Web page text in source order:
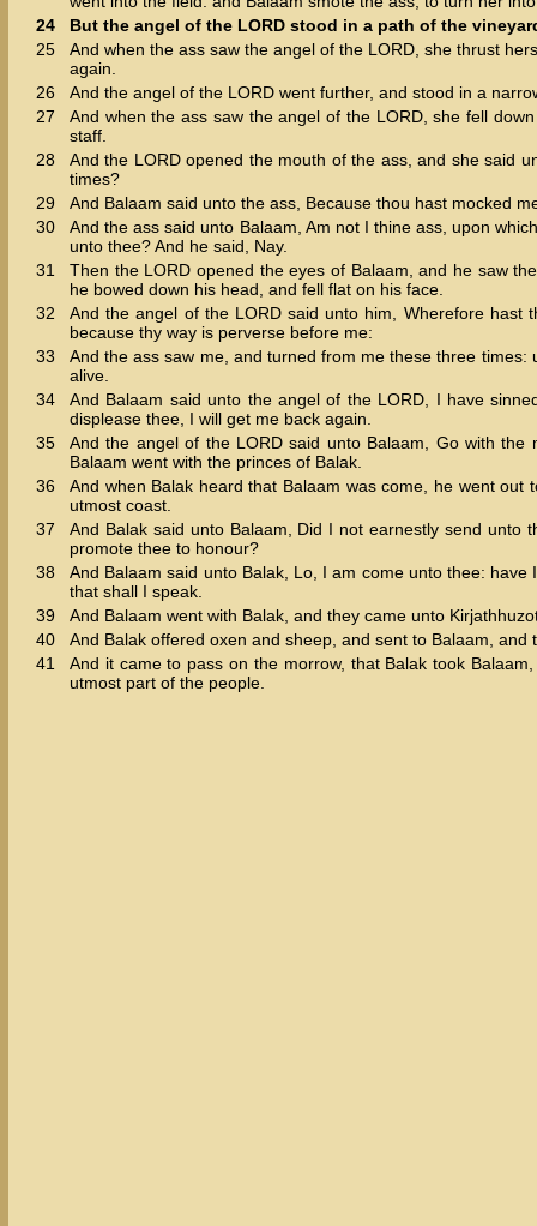
24
But the angel of the LORD stood in a path of the
25
And when the ass saw the angel of the LORD, she thrust
again.
26
And the angel of the LORD went further, and stood in a
27
And when the ass saw the angel of the LORD, she fell
staff.
28
And the LORD opened the mouth of the ass, and she said
times?
29
And Balaam said unto the ass, Because thou hast mocked
30
And the ass said unto Balaam, Am not I thine ass, upon
unto thee? And he said, Nay.
31
Then the LORD opened the eyes of Balaam, and he saw
he bowed down his head, and fell flat on his face.
32
And the angel of the LORD said unto him, Wherefore hast
because thy way is perverse before me:
33
And the ass saw me, and turned from me these three
alive.
34
And Balaam said unto the angel of the LORD, I have
displease thee, I will get me back again.
35
And the angel of the LORD said unto Balaam, Go with
Balaam went with the princes of Balak.
36
And when Balak heard that Balaam was come, he went
utmost coast.
37
And Balak said unto Balaam, Did I not earnestly send
promote thee to honour?
38
And Balaam said unto Balak, Lo, I am come unto thee:
that shall I speak.
39
And Balaam went with Balak, and they came unto
40
And Balak offered oxen and sheep, and sent to Balaam, and
41
And it came to pass on the morrow, that Balak took
utmost part of the people.